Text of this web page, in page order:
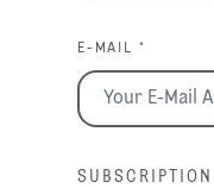
E-MAIL *
SUBSCRIPTION